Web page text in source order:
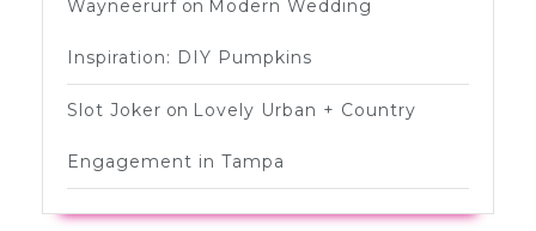
Wayneerurf on Modern Wedding
Inspiration: DIY Pumpkins
Slot Joker on Lovely Urban + Country
Engagement in Tampa